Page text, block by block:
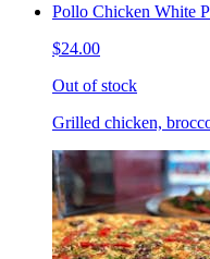
Pollo Chicken White
$24.00
Out of stock
Grilled chicken,